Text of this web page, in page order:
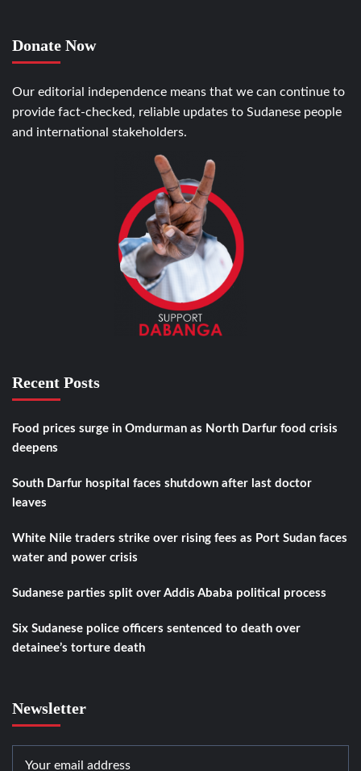
Donate Now
Our editorial independence means that we can continue to
provide fact-checked, reliable updates to Sudanese people
and international stakeholders.
Recent Posts
Food prices surge in Omdurman as North Darfur food crisis
deepens
South Darfur hospital faces shutdown after last doctor
leaves
White Nile traders strike over rising fees as Port Sudan faces
water and power crisis
Sudanese parties split over Addis Ababa political process
Six Sudanese police officers sentenced to death over
detainee’s torture death
Newsletter